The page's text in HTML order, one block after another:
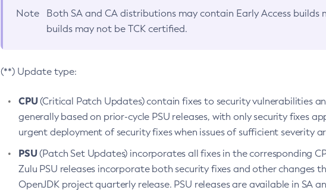
Note Both SA and CA distributions may contain Early Access builds
builds may not be TCK certified.
(**) Update type:
CPU(Critical Patch Updates) contain fixes to security vulnerabilities
generally based on prior-cycle PSU releases, with only security fixes
urgent deployment of security fixes when issues of sufficient severity
PSU(Patch Set Updates) incorporates all fixes in the corresponding
Zulu PSU releases incorporate both security fixes and other changes
OpenJDK project quarterly release. PSU releases are available in SA